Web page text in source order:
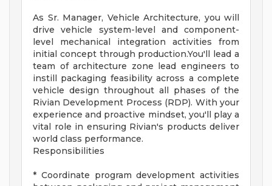
As Sr. Manager, Vehicle Architecture, you will
drive vehicle system-level and component-
level mechanical integration activities from
initial concept through production.You'll lead a
team of architecture zone lead engineers to
instill packaging feasibility across a complete
vehicle design throughout all phases of the
Rivian Development Process (RDP). With your
experience and proactive mindset, you'll play a
vital role in ensuring Rivian's products deliver
world class performance.
Responsibilities
* Coordinate program development activities